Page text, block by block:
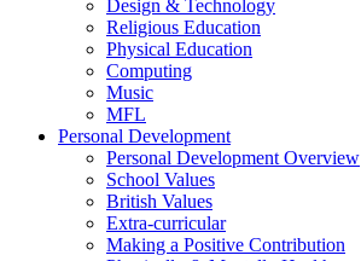
Design & Technology
Religious Education
Physical Education
Computing
Music
MFL
Personal Development
Personal Development Overview
School Values
British Values
Extra-curricular
Making a Positive Contribution